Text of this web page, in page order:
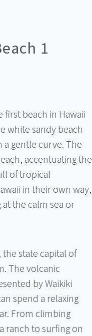
1
first beach in Hawaii
white sandy beach
gentle curve. The
accentuating the
of tropical
in their own way,
the calm sea or
state capital of
The volcanic
by Waikiki
spend a relaxing
From climbing
ranch to surfing on